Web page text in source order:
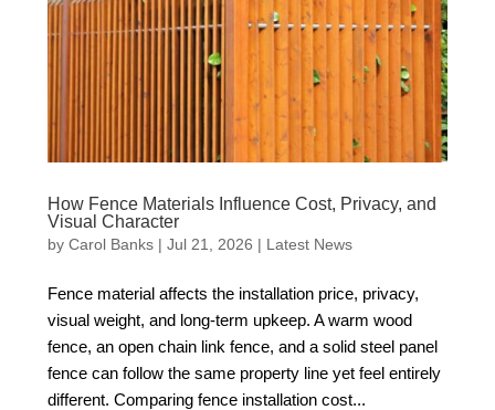
How Fence Materials Influence Cost, Privacy, and
Visual Character
by Carol Banks| Jul 21, 2026 | Latest News
Fence material affects the installation price, privacy,
visual weight, and long-term upkeep. A warm wood
fence, an open chain link fence, and a solid steel panel
fence can follow the same property line yet feel entirely
different. Comparing fence installation cost...